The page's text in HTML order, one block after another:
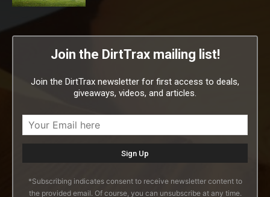
Join the DirtTrax mailing list!
Join the DirtTrax newsletter for first access to deals,
giveaways, videos, and articles.
*Subscribing indicates consent to receive newsletter content to
the provided email. Of course, you can unsubscribe at any time.